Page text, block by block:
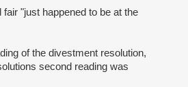
"just happened to be at the
of the divestment resolution,
second reading was